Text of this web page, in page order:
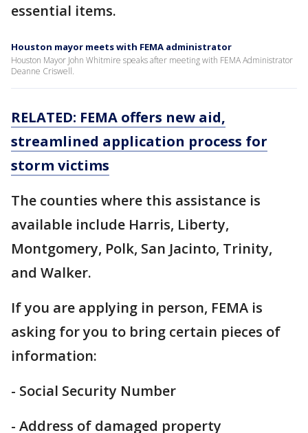
essential items.
Houston mayor meets with FEMA administrator
Houston Mayor John Whitmire speaks after meeting with FEMA Administrator
Deanne Criswell.
RELATED: FEMA offers new aid,
streamlined application process for
storm victims
The counties where this assistance is
available include Harris, Liberty,
Montgomery, Polk, San Jacinto, Trinity,
and Walker.
If you are applying in person, FEMA is
asking for you to bring certain pieces of
information:
- Social Security Number
- Address of damaged property